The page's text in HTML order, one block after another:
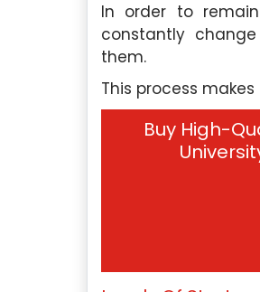
In order to
constantly
them.
This process
Buy High-